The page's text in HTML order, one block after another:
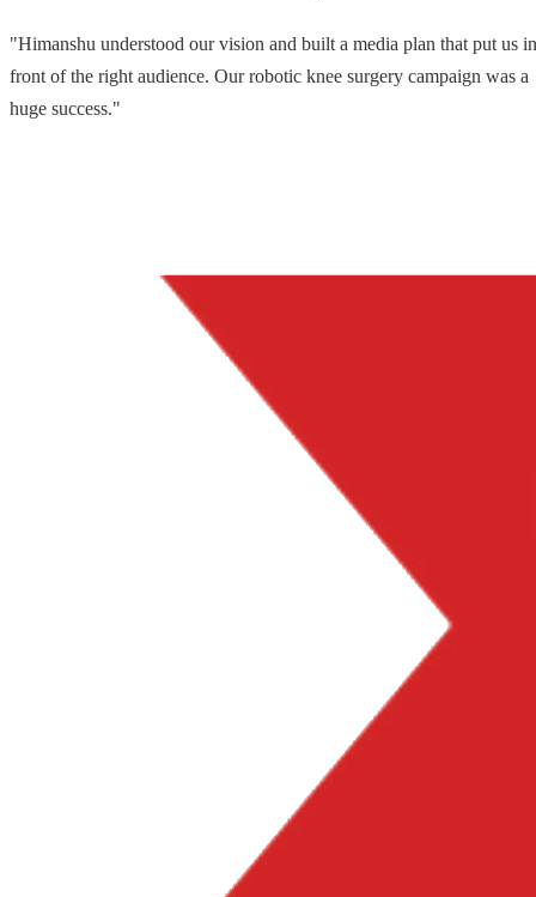
"He gave us visibility from regional to national with a simple,
launch strategy. The footfall that weekend said it all."